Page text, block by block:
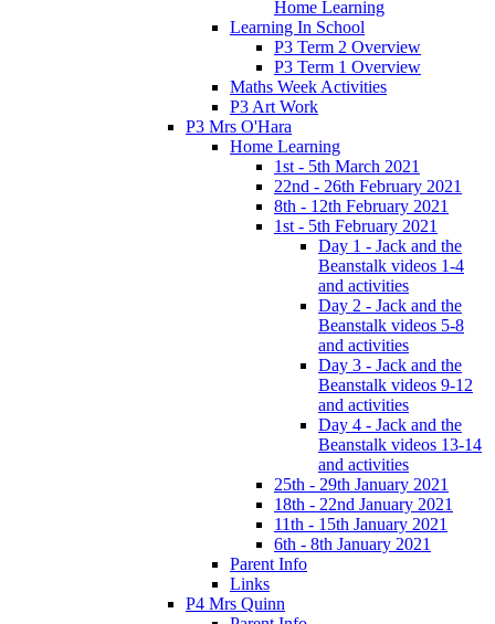
Home Learning
Learning In School
P3 Term 2 Overview
P3 Term 1 Overview
Maths Week Activities
P3 Art Work
P3 Mrs O'Hara
Home Learning
1st - 5th March 2021
22nd - 26th February 2021
8th - 12th February 2021
1st - 5th February 2021
Day 1 - Jack and the
Beanstalk videos 1-4
and activities
Day 2 - Jack and the
Beanstalk videos 5-8
and activities
Day 3 - Jack and the
Beanstalk videos 9-12
and activities
Day 4 - Jack and the
Beanstalk videos 13-14
and activities
25th - 29th January 2021
18th - 22nd January 2021
11th - 15th January 2021
6th - 8th January 2021
Parent Info
Links
P4 Mrs Quinn